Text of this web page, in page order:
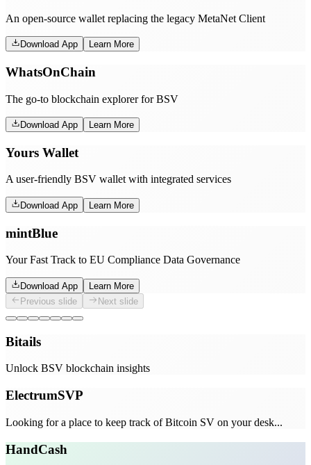
An open-source wallet replacing the legacy MetaNet Client
Download App Learn More
WhatsOnChain
The go-to blockchain explorer for BSV
Download App Learn More
Yours Wallet
A user-friendly BSV wallet with integrated services
Download App Learn More
mintBlue
Your Fast Track to EU Compliance Data Governance
Download App
Learn More
Previous slide
Next slide
Bitails
Unlock BSV blockchain insights
ElectrumSVP
Looking for a place to keep track of Bitcoin SV on your desk...
HandCash